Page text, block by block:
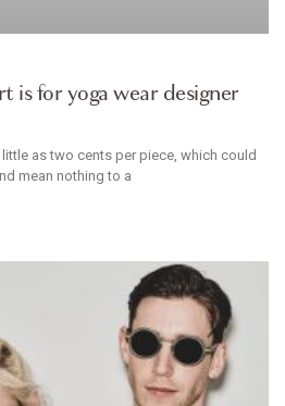
is for yoga wear designer
little as two cents per piece, which could
mean nothing to a